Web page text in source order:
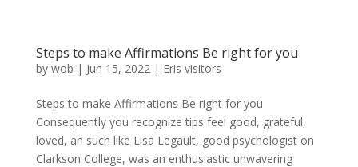
Steps to make Affirmations Be right for you
by wob | Jun 15, 2022| Eris visitors
Steps to make Affirmations Be right for you
Consequently you recognize tips feel good, grateful,
loved, an such like Lisa Legault, good psychologist on
Clarkson College, was an enthusiastic unwavering